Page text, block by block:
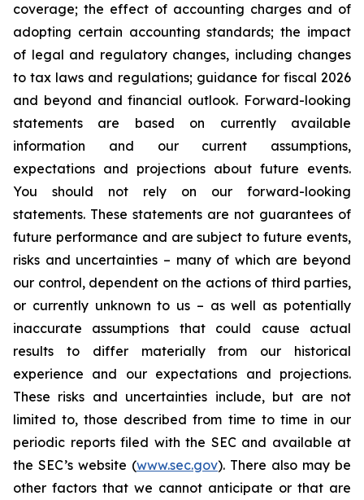
coverage; the effect of accounting charges and of
adopting certain accounting standards; the impact
of legal and regulatory changes, including changes
to tax laws and regulations; guidance for fiscal 2026
and beyond and financial outlook. Forward-looking
statements are based on currently available
information and our current assumptions,
expectations and projections about future events.
You should not rely on our forward-looking
statements. These statements are not guarantees of
future performance and are subject to future events,
risks and uncertainties – many of which are beyond
our control, dependent on the actions of third parties,
or currently unknown to us – as well as potentially
inaccurate assumptions that could cause actual
results to differ materially from our historical
experience and our expectations and projections.
These risks and uncertainties include, but are not
limited to, those described from time to time in our
periodic reports filed with the SEC and available at
the SEC’s website (www.sec.gov). There also may be
other factors that we cannot anticipate or that are